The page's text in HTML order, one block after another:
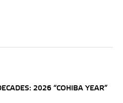
2026 “COHIBA YEAR”